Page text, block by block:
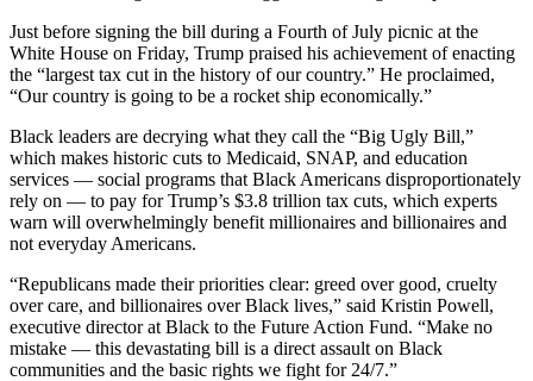
Just before signing the bill during a Fourth of July picnic at the
White House on Friday, Trump praised his achievement of enacting
the “largest tax cut in the history of our country.” He proclaimed,
“Our country is going to be a rocket ship economically.”
Black leaders are decrying what they call the “Big Ugly Bill,”
which makes historic cuts to Medicaid, SNAP, and education
services — social programs that Black Americans disproportionately
rely on — to pay for Trump’s $3.8 trillion tax cuts, which experts
warn will overwhelmingly benefit millionaires and billionaires and
not everyday Americans.
“Republicans made their priorities clear: greed over good, cruelty
over care, and billionaires over Black lives,” said Kristin Powell,
executive director at Black to the Future Action Fund. “Make no
mistake — this devastating bill is a direct assault on Black
communities and the basic rights we fight for 24/7.”